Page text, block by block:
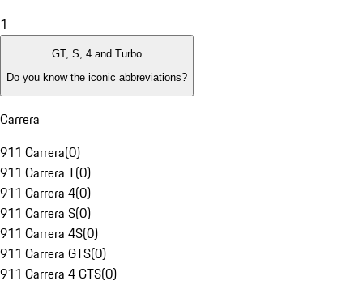
1
GT, S, 4 and Turbo
Do you know the iconic abbreviations?
Carrera
911 Carrera(0)
911 Carrera T(0)
911 Carrera 4(0)
911 Carrera S(0)
911 Carrera 4S(0)
911 Carrera GTS(0)
911 Carrera 4 GTS(0)